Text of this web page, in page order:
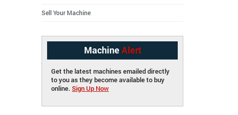
Sell Your Machine
Machine Alert
Get the latest machines emailed directly
to you as they become available to buy
online. Sign Up Now